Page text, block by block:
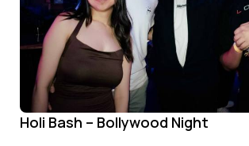
Holi Bash – Bollywood Night